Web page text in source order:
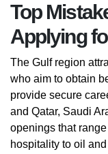
Top
Applying
The Gulf region
who aim to obtain
provide secure
and Qatar, Saudi
openings that
hospitality to oil